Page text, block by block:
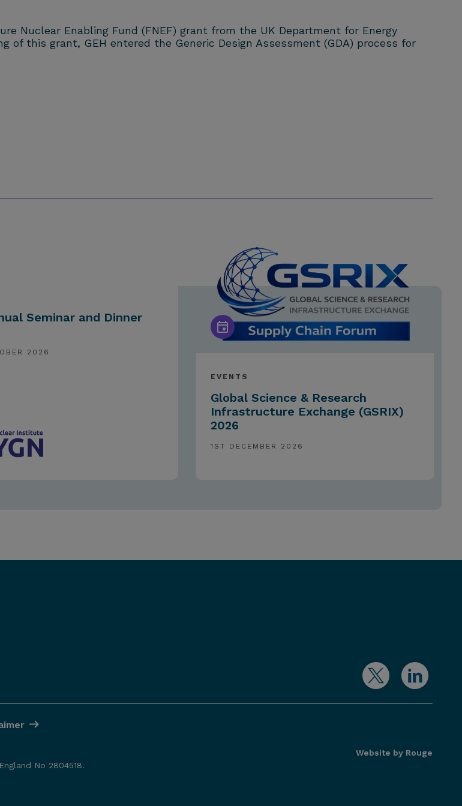
Nuclear Enabling Fund (FNEF) grant from the UK Department for Energy
of this grant, GEH entered the Generic Design Assessment (GDA) process for
Seminar and Dinner
2026
EVENTS
Global Science & Research
Infrastructure Exchange (GSRIX)
2026
1ST DECEMBER 2026
No 2804518.
Website by Rouge